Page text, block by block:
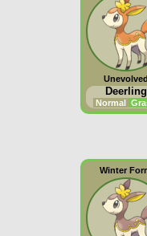
Deerling
Normal
Winter